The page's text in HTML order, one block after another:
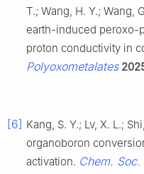
T.; Wang, H. Y.; Wang,
earth-induced peroxo-
proton conductivity in
Polyoxometalates
[6] Kang, S. Y.; Lv, X. L.;
organoboron
activation. Chem. Soc.